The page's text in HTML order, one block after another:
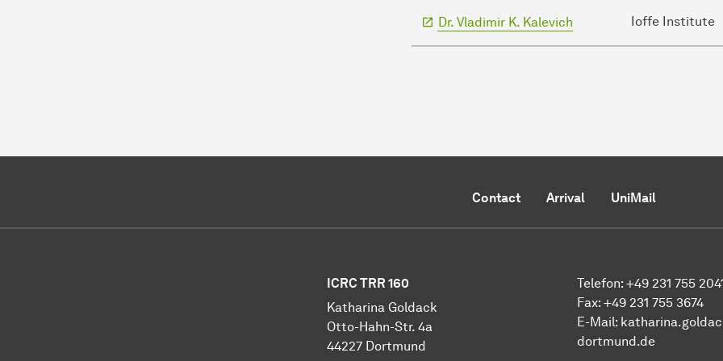
Dr. Vladimir K. Kalevich Ioffe Institute
Contact Arrival UniMail
ICRC TRR 160
Katharina Goldack
Otto-Hahn-Str. 4a
44227 Dortmund
Telefon: +49 231 755
Fax: +49 231 755 3674
E-Mail:
dortmund.de